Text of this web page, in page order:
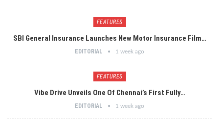
FEATURES
SBI General Insurance Launches New Motor Insurance Film…
EDITORIAL 1 week ago
FEATURES
Vibe Drive Unveils One Of Chennai’s First Fully…
EDITORIAL 1 week ago